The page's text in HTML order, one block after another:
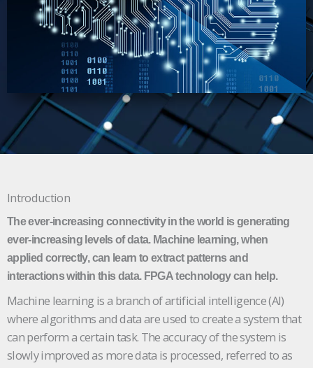
Introduction
The ever-increasing connectivity in the world is generating
ever-increasing levels of data. Machine learning, when
applied correctly, can learn to extract patterns and
interactions within this data. FPGA technology can help.
Machine learning is a branch of artificial intelligence (AI)
where algorithms and data are used to create a system that
can perform a certain task. The accuracy of the system is
slowly improved as more data is processed, referred to as